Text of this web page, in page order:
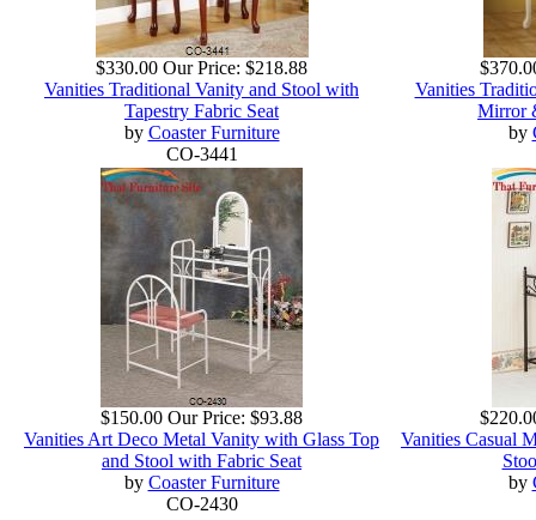
$330.00 Our Price: $218.88
Vanities Traditional Vanity and Stool with
Tapestry Fabric Seat
by Coaster Furniture
CO-3441
Vanities
Mirror
by
$150.00 Our Price: $93.88
Vanities Art Deco Metal Vanity with Glass Top
and Stool with Fabric Seat
by Coaster Furniture
CO-2430
Vanities Casual
by